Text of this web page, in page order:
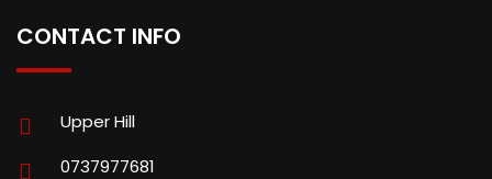
CONTACT INFO
Upper Hill
0737977681